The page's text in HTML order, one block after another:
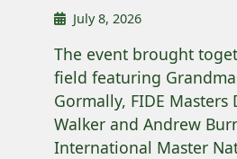
July 8, 2026
The event brought
field featuring
Gormally, FIDE Masters
Walker and Andrew
International Master